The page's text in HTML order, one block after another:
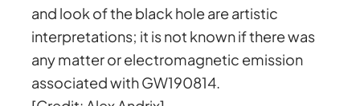
and look of the black hole are artistic
interpretations; it is not known if there was
any matter or electromagnetic emission
associated with GW190814.